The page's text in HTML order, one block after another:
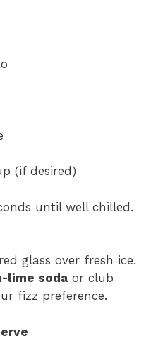
(if desired)
until well chilled.
glass over fresh ice.
lime soda or club
fizz preference.